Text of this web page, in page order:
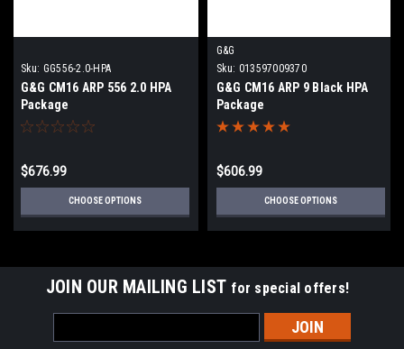
Sku: GG556-2.0-HPA
G&G CM16 ARP 556 2.0 HPA
Package
$676.99
CHOOSE OPTIONS
G&G
Sku: 013597009370
G&G CM16 ARP 9 Black HPA
Package
$606.99
CHOOSE OPTIONS
JOIN OUR MAILING LIST for special offers!
Address